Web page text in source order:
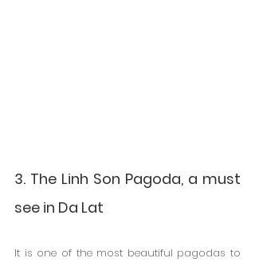
3. The Linh Son Pagoda, a must
see in Da Lat
It is one of the most beautiful pagodas to